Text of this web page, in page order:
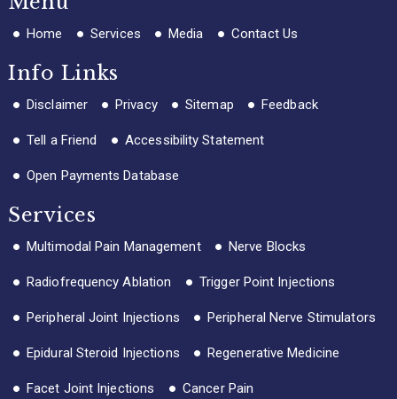
Home Services Media Contact Us
Info Links
Disclaimer Privacy Sitemap Feedback
Tell a Friend Accessibility Statement
Open Payments Database
Services
Multimodal Pain Management Nerve Blocks
Radiofrequency Ablation Trigger Point Injections
Peripheral Joint Injections Peripheral Nerve Stimulators
Epidural Steroid Injections Regenerative Medicine
Facet Joint Injections Cancer Pain